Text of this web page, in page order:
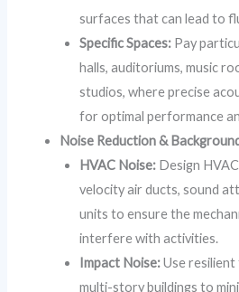
surfaces that can lead to
Specific Spaces: Pay
halls, auditoriums, music
studios, where precise
for optimal performance
Noise Reduction &
HVAC Noise: Design
velocity air ducts, sound
units to ensure the
interfere with activities.
Impact Noise:Use
multi-story buildings to